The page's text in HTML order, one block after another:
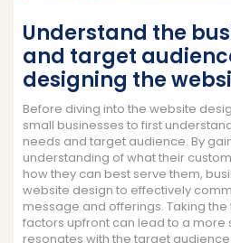
Understand the
and target
designing the
Before diving into the website
small businesses to first
needs and target audience. By
understanding of what their
how they can best serve them,
website design to effectively
message and offerings. Taking
factors upfront can lead to a more
resonates with the target